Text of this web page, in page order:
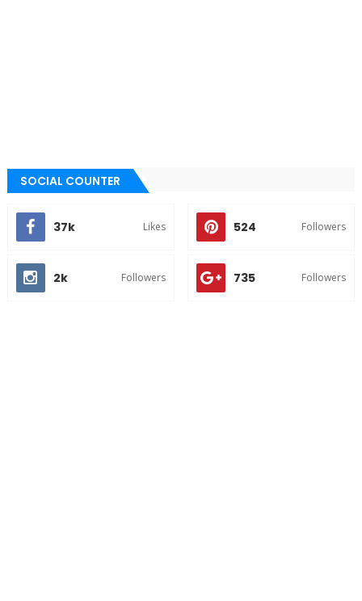
SOCIAL COUNTER
37k Likes 524 Followers
2k Followers 735 Followers